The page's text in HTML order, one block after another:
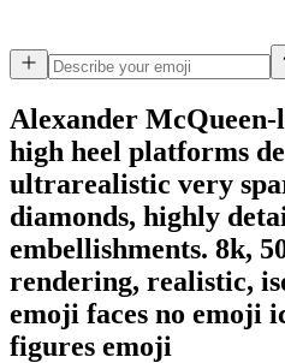
Alexander
high heel platforms
ultrarealistic very
diamonds, highly
embellishments. 8k,
rendering, realistic,
emoji faces no emoji
figures emoji